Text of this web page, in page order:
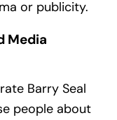
or publicity.
Media
Barry Seal
people about